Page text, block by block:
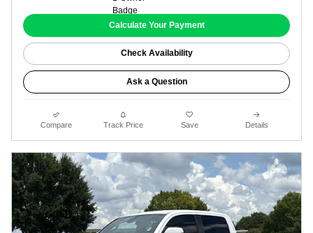
Calculate Your Payment
Check Availability
Ask a Question
Compare Track Price Save Details